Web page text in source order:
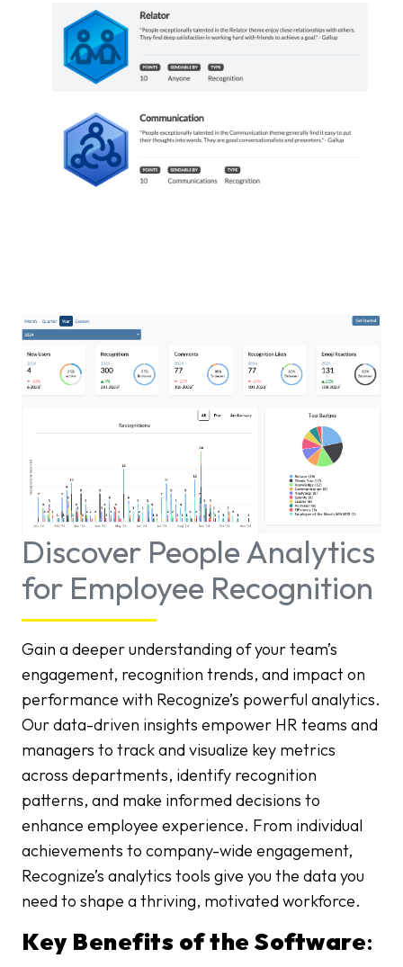
Discover People Analytics
for Employee Recognition
Gain a deeper understanding of your team’s
engagement, recognition trends, and impact on
performance with Recognize’s powerful analytics.
Our data-driven insights empower HR teams and
managers to track and visualize key metrics
across departments, identify recognition
patterns, and make informed decisions to
enhance employee experience. From individual
achievements to company-wide engagement,
Recognize’s analytics tools give you the data you
need to shape a thriving, motivated workforce.
Key Benefits of the Software: